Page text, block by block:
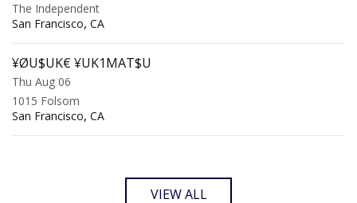
The Independent
San Francisco, CA
¥ØU$UK€ ¥UK1MAT$U
Thu Aug 06
1015 Folsom
San Francisco, CA
VIEW ALL